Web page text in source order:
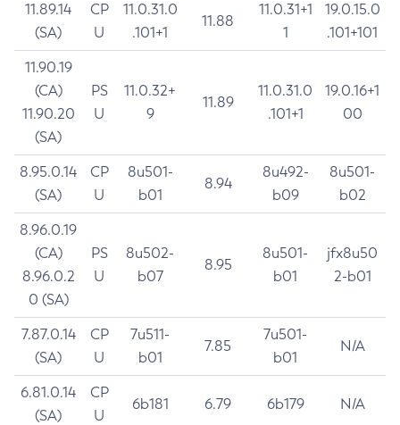
11.89.14
(SA)
CP
U
11.0.31.0
.101+1
11.88
11.0.31+1
1
19.0.15.0
.101+101
11.90.19
(CA)
11.90.20
(SA)
PS
U
11.0.32+
9
11.89
11.0.31.0
.101+1
19.0.16+1
00
8.95.0.14
(SA)
CP
U
8u501-
b01
8.94
8u492-
b09
8u501-
b02
8.96.0.19
(CA)
8.96.0.2
0 (SA)
PS
U
8u502-
b07
8.95
8u501-
b01
jfx8u50
2-b01
7.87.0.14
(SA)
CP
U
7u511-
b01
7.85
7u501-
b01
N/A
6.81.0.14
(SA)
CP
U
6b181 6.79 6b179 N/A